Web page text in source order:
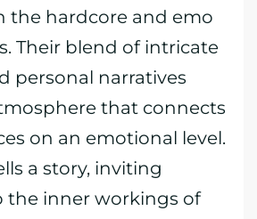
the hardcore and emo
Their blend of intricate
personal narratives
that connects
on an emotional level.
a story, inviting
the inner workings of